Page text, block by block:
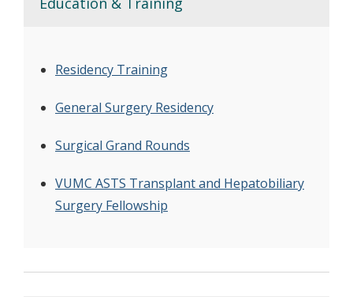
Residency Training
General Surgery Residency
Surgical Grand Rounds
VUMC ASTS Transplant and Hepatobiliary
Surgery Fellowship